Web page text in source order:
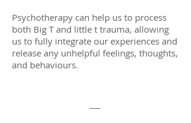
Psychotherapy can help us to process
both Big T and little t trauma, allowing
us to fully integrate our experiences and
release any unhelpful feelings, thoughts,
and behaviours.